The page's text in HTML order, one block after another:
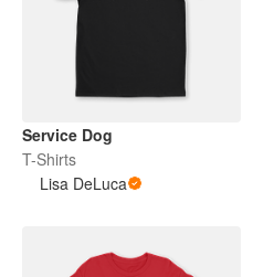
Service Dog
T-Shirts
Lisa DeLuca